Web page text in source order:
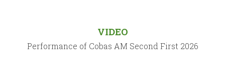
VIDEO
Performance of Cobas AM Second First 2026